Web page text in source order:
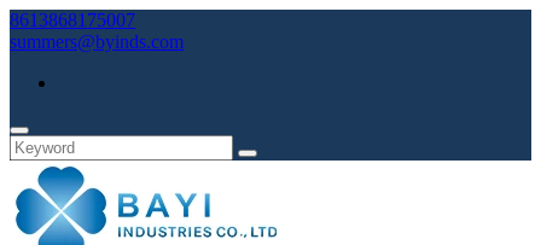
8613868175007
summers@byinds.com